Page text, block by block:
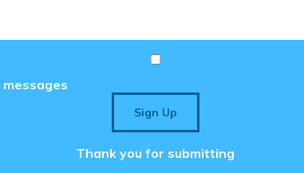
Sign Up
Thank you for submitting